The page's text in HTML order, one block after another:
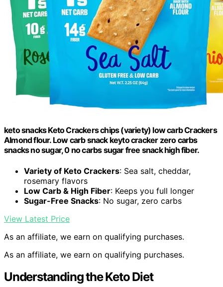
keto snacks Keto Crackers chips (variety) low carb Crackers
Almond flour. Low carb snack keyto cracker zero carbs
snacks no sugar, 0 no carbs sugar free snack high fiber.
Variety of Keto Crackers: Sea salt, cheddar,
rosemary flavors
Low Carb & High Fiber: Keeps you full longer
Sugar-Free Snacks: No sugar, zero carbs
View Latest Price
As an affiliate, we earn on qualifying purchases.
As an affiliate, we earn on qualifying purchases.
Understanding the Keto Diet